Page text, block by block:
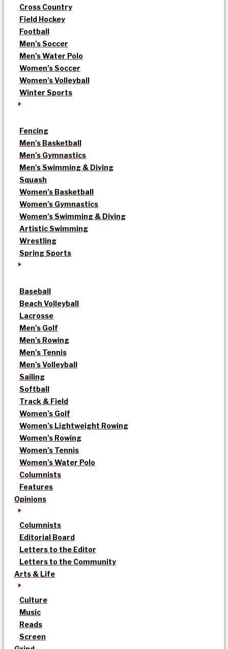
Cross Country
Field Hockey
Football
Men’s Soccer
Men’s Water Polo
Women’s Soccer
Women’s Volleyball
Winter Sports
Fencing
Men’s Basketball
Men’s Gymnastics
Men’s Swimming & Diving
Squash
Women’s Basketball
Women’s Gymnastics
Women’s Swimming & Diving
Artistic Swimming
Wrestling
Spring Sports
Baseball
Beach Volleyball
Lacrosse
Men’s Golf
Men’s Rowing
Men’s Tennis
Men’s Volleyball
Sailing
Softball
Track & Field
Women’s Golf
Women’s Lightweight Rowing
Women’s Rowing
Women’s Tennis
Women’s Water Polo
Columnists
Features
Opinions
Columnists
Editorial Board
Letters to the Editor
Letters to the Community
Arts & Life
Culture
Music
Reads
Screen